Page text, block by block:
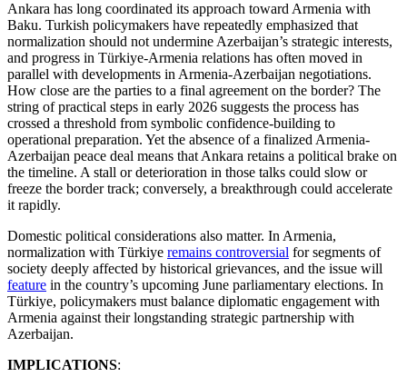
Ankara has long coordinated its approach toward Armenia with
Baku. Turkish policymakers have repeatedly emphasized that
normalization should not undermine Azerbaijan’s strategic interests,
and progress in Türkiye-Armenia relations has often moved in
parallel with developments in Armenia-Azerbaijan negotiations.
How close are the parties to a final agreement on the border? The
string of practical steps in early 2026 suggests the process has
crossed a threshold from symbolic confidence-building to
operational preparation. Yet the absence of a finalized Armenia-
Azerbaijan peace deal means that Ankara retains a political brake on
the timeline. A stall or deterioration in those talks could slow or
freeze the border track; conversely, a breakthrough could accelerate
it rapidly.
Domestic political considerations also matter. In Armenia,
normalization with Türkiye remains controversial for segments of
society deeply affected by historical grievances, and the issue will
feature in the country’s upcoming June parliamentary elections. In
Türkiye, policymakers must balance diplomatic engagement with
Armenia against their longstanding strategic partnership with
Azerbaijan.
IMPLICATIONS: